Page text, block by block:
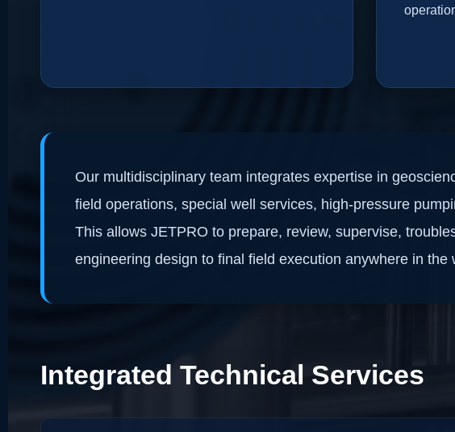
Our multidisciplinary team integrates expertise in
field operations, special well services, high-pressure
This allows JETPRO to prepare, review, supervise,
engineering design to final field execution anywhere in the
Integrated Technical Services